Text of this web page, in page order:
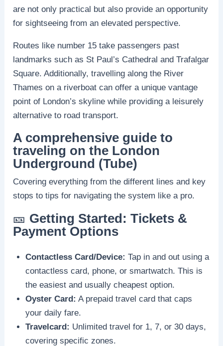
are not only practical but also provide an opportunity
for sightseeing from an elevated perspective.
Routes like number 15 take passengers past
landmarks such as St Paul’s Cathedral and Trafalgar
Square. Additionally, travelling along the River
Thames on a riverboat can offer a unique vantage
point of London’s skyline while providing a leisurely
alternative to road transport.
A comprehensive guide to
traveling on the London
Underground (Tube)
Covering everything from the different lines and key
stops to tips for navigating the system like a pro.
🎫 Getting Started: Tickets &
Payment Options
Contactless Card/Device: Tap in and out using a
contactless card, phone, or smartwatch. This is
the easiest and usually cheapest option.
Oyster Card: A prepaid travel card that caps
your daily fare.
Travelcard: Unlimited travel for 1, 7, or 30 days,
covering specific zones.